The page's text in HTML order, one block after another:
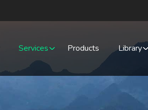
Services Products Library